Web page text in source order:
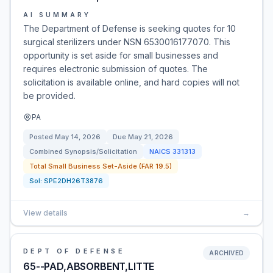
AI SUMMARY
The Department of Defense is seeking quotes for 10
surgical sterilizers under NSN 6530016177070. This
opportunity is set aside for small businesses and
requires electronic submission of quotes. The
solicitation is available online, and hard copies will not
be provided.
PA
Posted May 14, 2026 Due May 21, 2026
Combined Synopsis/Solicitation
NAICS 331313
Total Small Business Set-Aside (FAR 19.5)
Sol: SPE2DH26T3876
View details →
DEPT OF DEFENSE
65--PAD,ABSORBENT,LITTE
ARCHIVED